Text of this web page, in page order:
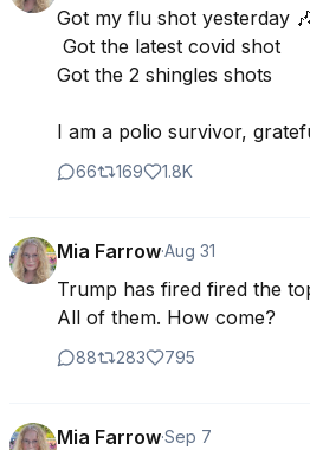
Got my flu shot yesterday
Got the 2 shingles shots
I am a polio survivor,
66 169 1.8K
Mia Farrow·Aug 31
Trump has fired fired the
All of them. How come?
88 283 795
Mia Farrow·Sep 7